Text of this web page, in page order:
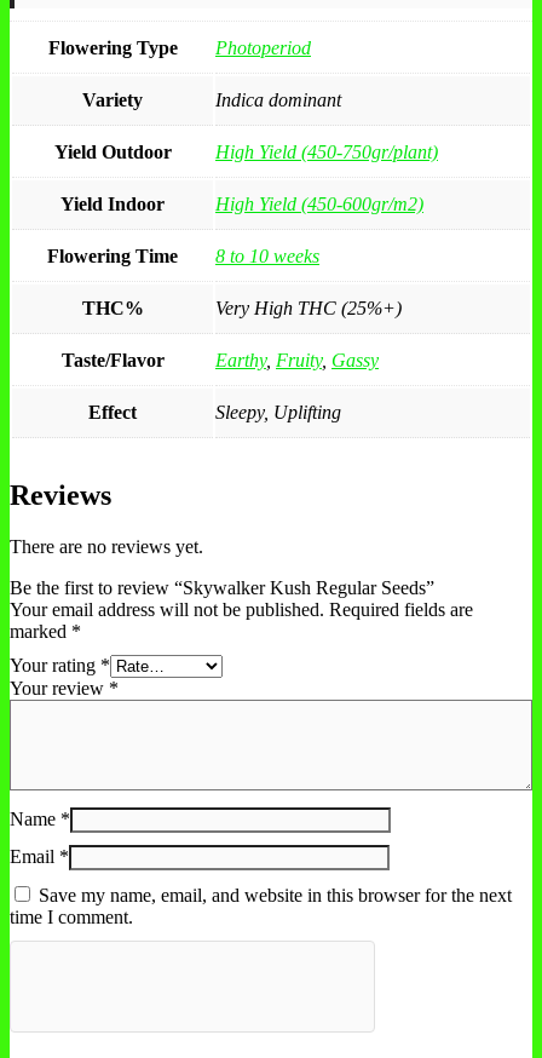
Flowering Type Photoperiod
Variety Indica dominant
Yield Outdoor High Yield (450-750gr/plant)
Yield Indoor High Yield (450-600gr/m2)
Flowering Time 8 to 10 weeks
THC% Very High THC (25%+)
Taste/Flavor Earthy, Fruity, Gassy
Effect Sleepy, Uplifting
Reviews
There are no reviews yet.
Be the first to review “Skywalker Kush Regular Seeds”
Your email address will not be published. Required fields are
marked *
Your rating *
Your review *
Name *
Email *
Save my name, email, and website in this browser for the next
time I comment.